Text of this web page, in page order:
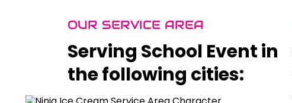
OUR SERVICE AREA
Serving School Event in
the following cities: